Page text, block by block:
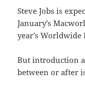
Steve Jobs is
January’s
year’s Worldwide
But introduction
between or after